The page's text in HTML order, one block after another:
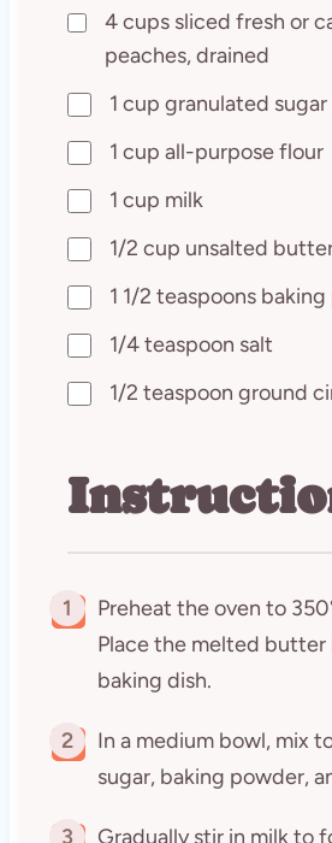
4 cups sliced fresh or
peaches, drained
1 cup granulated sugar
1 cup all-purpose flour
1 cup milk
1/2 cup unsalted
1 1/2 teaspoons
1/4 teaspoon salt
1/2 teaspoon ground
1
Preheat the oven to
Place the melted butter
baking dish.
2
In a medium bowl, mix
sugar, baking powder,
3
Gradually stir in milk to